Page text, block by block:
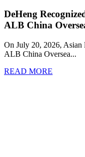
DeHeng
ALB China
On July 20, 2026, Asian
ALB China Oversea...
READ MORE